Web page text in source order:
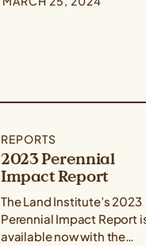
REPORTS
2023 Perennial
Impact Report
The Land Institute’s 2023
Perennial Impact Report
available now with the